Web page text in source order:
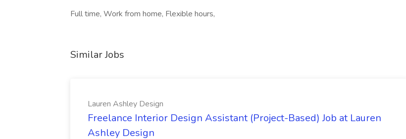
Full time, Work from home, Flexible hours,
Similar Jobs
Lauren Ashley Design
Freelance Interior Design Assistant (Project-Based) Job at Lauren
Ashley Design